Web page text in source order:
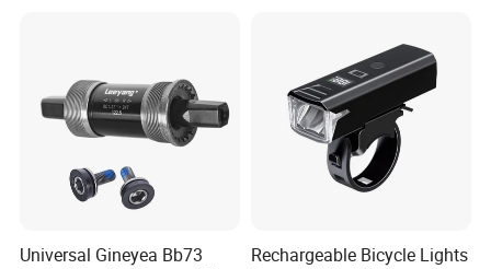
Universal Gineyea Bb73
Rechargeable Bicycle Lights